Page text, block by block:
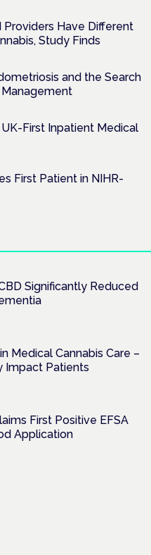
Providers Have Different
Study Finds
and the Search
First Inpatient Medical
First Patient in NIHR-
Significantly Reduced
Medical Cannabis Care –
Impact Patients
First Positive EFSA
Application